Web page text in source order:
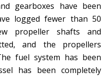
gearboxes have been
logged fewer than 50
propeller shafts and
and the propellers
fuel system has been
has been completely